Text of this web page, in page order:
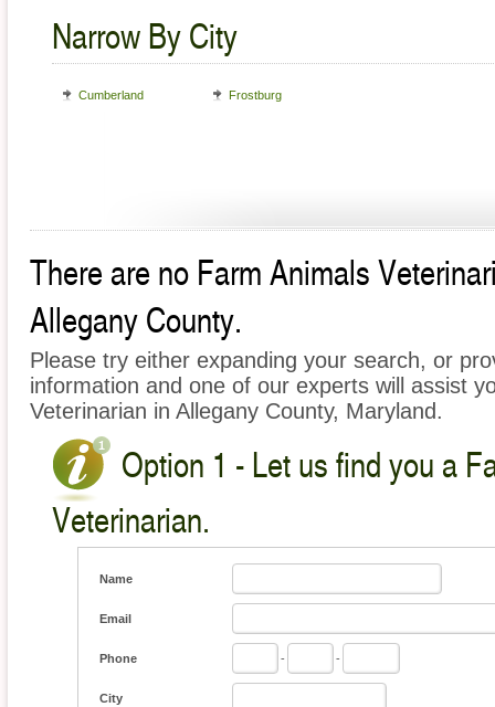
Narrow By City
Cumberland Frostburg
There are no Farm Animals
Allegany County.
Please try either expanding your search, or
information and one of our experts will assist
Veterinarian in Allegany County, Maryland.
Option 1 - Let us find you a
Veterinarian.
Name
Email
Phone - -
City